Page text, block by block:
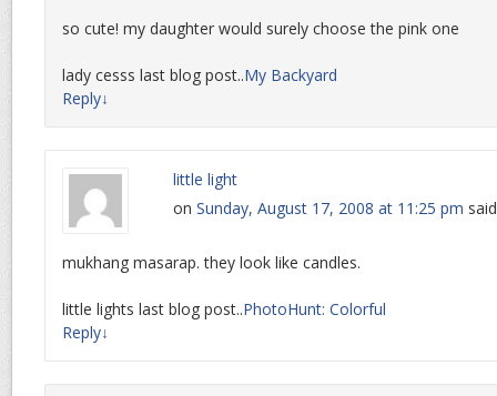
so cute! my daughter would surely choose the pink one
lady cesss last blog post..My Backyard
Reply↓
little light
on Sunday, August 17, 2008 at 11:25 pm
mukhang masarap. they look like candles.
little lights last blog post..PhotoHunt: Colorful
Reply↓